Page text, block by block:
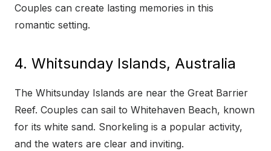
Couples can create lasting memories in this
romantic setting.
4. Whitsunday Islands, Australia
The Whitsunday Islands are near the Great Barrier
Reef. Couples can sail to Whitehaven Beach, known
for its white sand. Snorkeling is a popular activity,
and the waters are clear and inviting.